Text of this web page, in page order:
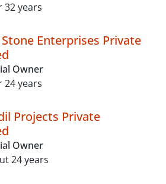
32 years
Enterprises Private
Owner
24 years
Projects Private
Owner
24 years